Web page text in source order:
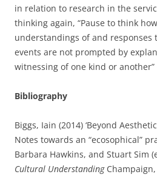
in relation to research in the
thinking again, “Pause to think
understandings of and
events are not prompted by
witnessing of one kind or another”
Bibliography
Biggs, Iain (2014) ‘Beyond
Notes towards an “ecosophical”
Barbara Hawkins, and Stuart Sim
Cultural Understanding